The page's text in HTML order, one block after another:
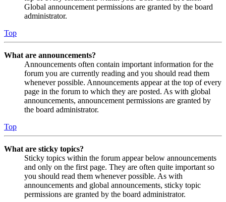
Global announcement permissions are granted by the board
administrator.
Top
What are announcements?
Announcements often contain important information for the
forum you are currently reading and you should read them
whenever possible. Announcements appear at the top of every
page in the forum to which they are posted. As with global
announcements, announcement permissions are granted by
the board administrator.
Top
What are sticky topics?
Sticky topics within the forum appear below announcements
and only on the first page. They are often quite important so
you should read them whenever possible. As with
announcements and global announcements, sticky topic
permissions are granted by the board administrator.